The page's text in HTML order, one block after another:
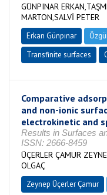
GÜNPINAR
MARTON,SALVİ PETER
Erkan Günpınar
Transfinite surfaces
Comparative
and non-ionic
electrokinetic and
Results in Surfaces
ISSN: 2666-8459
ÜÇERLER ÇAMUR
OLGAÇ
Zeynep Üçerler Çamur